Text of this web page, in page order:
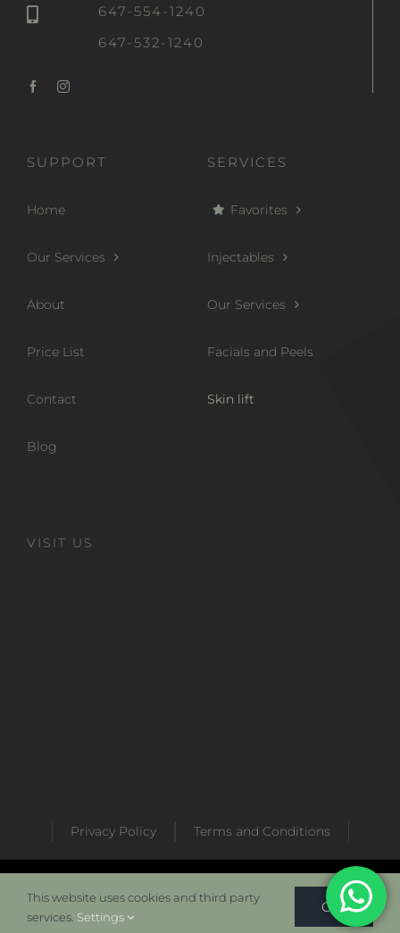
647-554-1240
647-532-1240
SUPPORT
Home
Our Services
About
Price List
Contact
Blog
SERVICES
Favorites
Injectables
Our Services
Facials and Peels
Skin lift
VISIT US
Privacy Policy Terms and Conditions
Developed by Metabaz Digital Marketing Agency
This website uses cookies and third party
services. Settings
OK